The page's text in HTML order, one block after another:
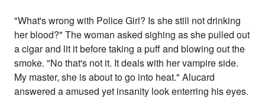
"What's wrong with Police Girl? Is she still not drinking
her blood?" The woman asked sighing as she pulled out
a cigar and lit it before taking a puff and blowing out the
smoke. "No that's not it. It deals with her vampire side.
My master, she is about to go into heat." Alucard
answered a amused yet insanity look enterring his eyes.